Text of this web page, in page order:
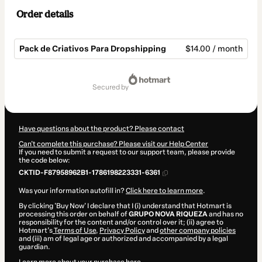
Order details
Pack de Criativos Para Dropshipping $14.00 / month
secured by
Have questions about the product? Please contact
Can't complete this purchase? Please visit our Help Center
If you need to submit a request to our support team, please provide
the code below:
CKTID-F87958962B1-1786198223331-6361
Was your information autofill in?Click here to learn more.
By clicking 'Buy Now' I declare that I (i) understand that Hotmart is
processing this order on behalf ofGRUPO NOVA RIQUEZAand has no
responsibility for the content and/or control over it; (ii) agree to
Hotmart’sTerms of Use, Privacy Policyand other company policies
and (iii) am of legal age or authorized and accompanied by a legal
guardian.